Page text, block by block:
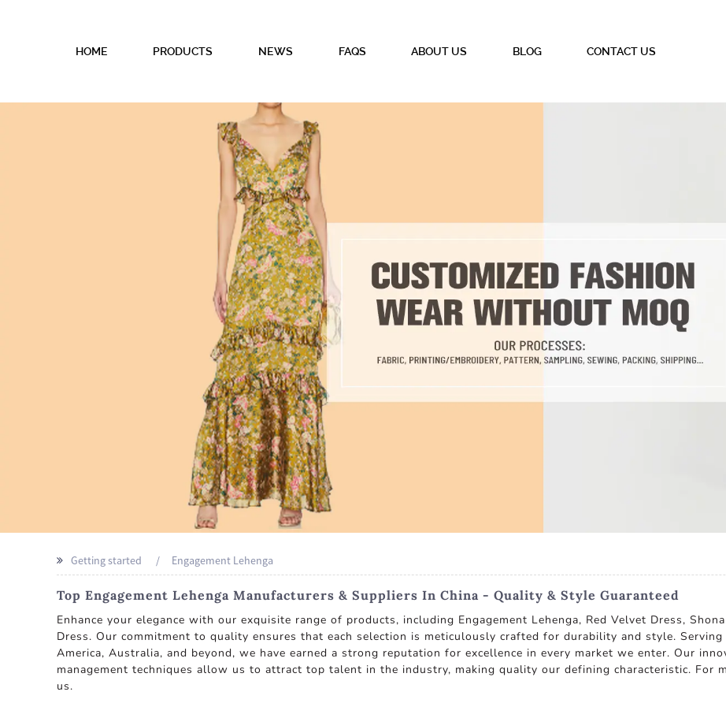
HOME PRODUCTS NEWS FAQS ABOUT US BLOG CONTACT US
Getting started Engagement Lehenga
Top Engagement Lehenga Manufacturers & Suppliers In China - Quality & Style Guaranteed
Enhance your elegance with our exquisite range of products, including Engagement Lehenga, Red Velvet Dress,
Dress. Our commitment to quality ensures that each selection is meticulously crafted for durability and style.
America, Australia, and beyond, we have earned a strong reputation for excellence in every market we enter. Our
management techniques allow us to attract top talent in the industry, making quality our defining characteristic. For
us.